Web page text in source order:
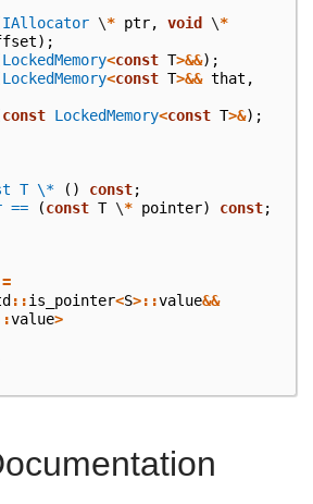
IAllocator \* ptr, void \*
);
LockedMemory<const T>&&);
LockedMemory<const T>&& that ,
const LockedMemory<const T>&);
T \* () const;
== (const T \* pointer) const;
=
::is_pointer<S>::value&&
value>